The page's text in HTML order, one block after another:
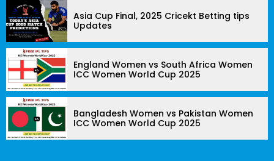
Asia Cup Final, 2025 Cricekt Betting tips
Updates
England Women vs South Africa Women
ICC Women World Cup 2025
Bangladesh Women vs Pakistan Women
ICC Women World Cup 2025